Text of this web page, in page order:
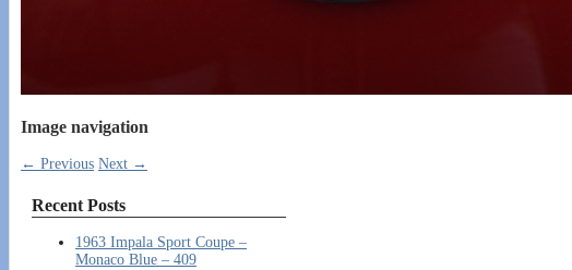
Image navigation
← Previous Next →
Recent Posts
1963 Impala Sport Coupe –
Monaco Blue – 409